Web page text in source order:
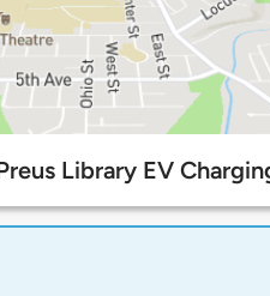
Library EV